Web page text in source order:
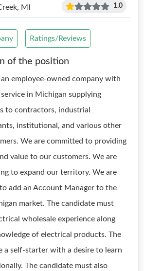
MI 1.0
Ratings/Reviews
of the position
employee-owned company with
in Michigan supplying
to contractors, industrial
institutional, and various other
We are committed to providing
value to our customers. We are
to expand our territory. We are
add an Account Manager to the
market. The candidate must
wholesale experience along
of electrical products. The
a self-starter with a desire to learn
The candidate must also